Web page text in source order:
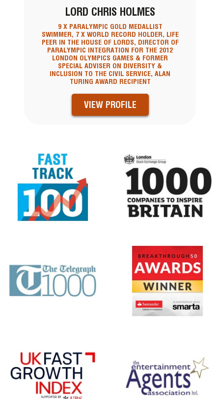
LORD CHRIS HOLMES
9 X PARALYMPIC GOLD MEDALLIST
SWIMMER, 7 X WORLD RECORD HOLDER, LIFE
PEER IN THE HOUSE OF LORDS, DIRECTOR OF
PARALYMPIC INTEGRATION FOR THE 2012
LONDON OLYMPICS GAMES & FORMER
SPECIAL ADVISER ON DIVERSITY &
INCLUSION TO THE CIVIL SERVICE, ALAN
TURING AWARD RECIPIENT
VIEW PROFILE